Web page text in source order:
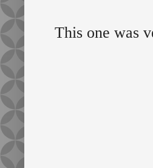
This one was